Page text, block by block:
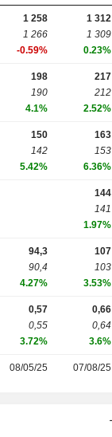
1 258
1 266
-0.59%
1 312
1 309
0.23%
198
190
4.1%
217
212
2.52%
150
142
5.42%
163
153
6.36%
144
141
1.97%
94,3
90,4
4.27%
107
103
3.53%
0,57
0,55
3.72%
0,66
0,64
3.6%
08/05/25 07/08/25